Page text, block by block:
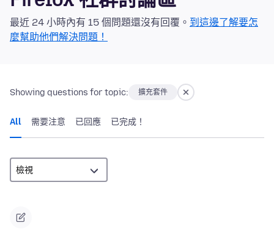
最近 24 小時內有 15 個問題還沒有回覆。 到這邊了解要怎
麼幫助他們解決問題！
Showing questions for topic: 擴充套件
All 需要注意 已回應 已完成！